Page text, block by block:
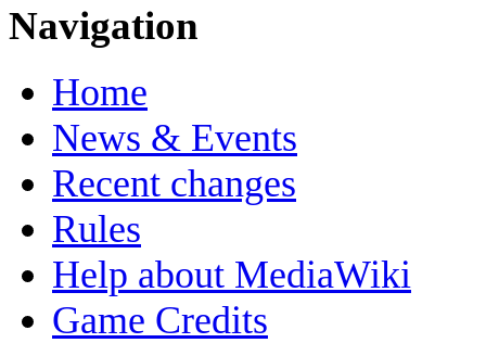
Navigation
Home
News & Events
Recent changes
Rules
Help about MediaWiki
Game Credits